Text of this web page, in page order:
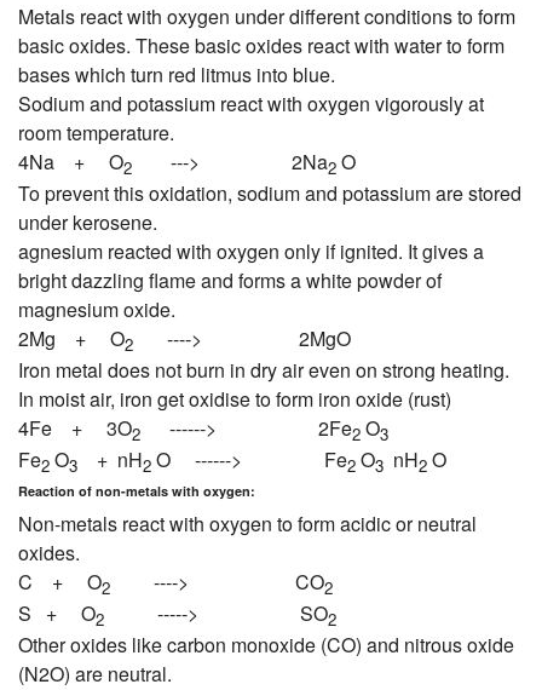
Metals react with oxygen under different conditions to form
basic oxides. These basic oxides react with water to form
bases which turn red litmus into blue.
Sodium and potassium react with oxygen vigorously at
room temperature.
4Na + O2 ---> 2Na2 O
To prevent this oxidation, sodium and potassium are stored
under kerosene.
agnesium reacted with oxygen only if ignited. It gives a
bright dazzling flame and forms a white powder of
magnesium oxide.
2Mg + O2
----> 2MgO
Iron metal does not burn in dry air even on strong heating.
In moist air, iron get oxidise to form iron oxide (rust)
4Fe + 3O2 ------> 2Fe2 O3
Fe2 O3 + nH2 O ------> Fe2 O3 nH2 O
Reaction of non-metals with oxygen:
Non-metals react with oxygen to form acidic or neutral
oxides.
C + O2 ----> CO2
S + O2 -----> SO2
Other oxides like carbon monoxide (CO) and nitrous oxide
(N2O) are neutral.